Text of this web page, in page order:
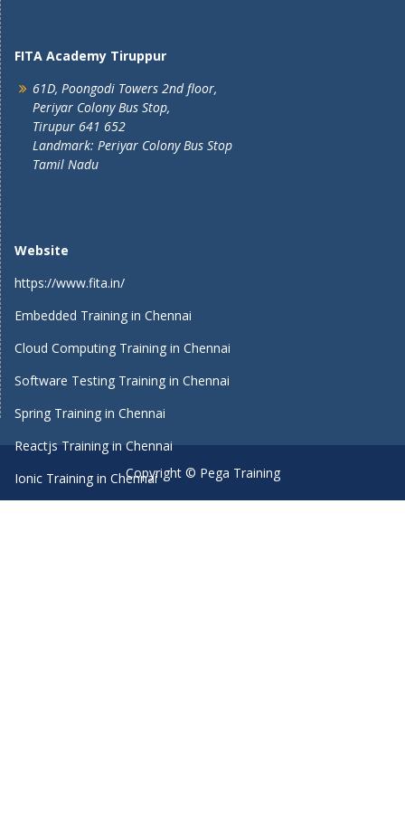
FITA Academy Tiruppur
61D, Poongodi Towers 2nd floor,
Periyar Colony Bus Stop,
Tirupur 641 652
Landmark: Periyar Colony Bus Stop
Tamil Nadu
Website
https://www.fita.in/
Embedded Training in Chennai
Cloud Computing Training in Chennai
Software Testing Training in Chennai
Spring Training in Chennai
Reactjs Training in Chennai
Ionic Training in ChennaiCopyright © Pega Training